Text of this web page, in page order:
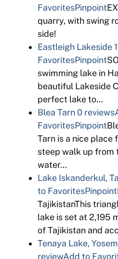
FavoritesPinpoint
quarry, with swing
side!
Eastleigh Lakeside
FavoritesPinpoint
swimming lake in
beautiful Lakeside
perfect lake to…
Blea Tarn0 reviews
FavoritesPinpoint
Tarn is a nice place
steep walk up from
water…
Lake Iskanderkul,
to FavoritesPinpoint
TajikistanThis
lake is set at 2,195
of Tajikistan and
Tenaya Lake,
reviewAdd to